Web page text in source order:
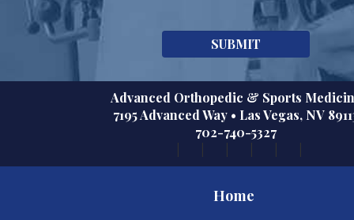
Advanced Orthopedic & Sports
7195 Advanced Way • Las Vegas, NV
702-740-5327
Home